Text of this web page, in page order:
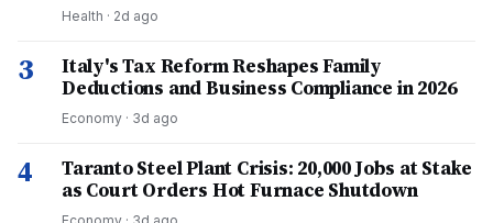
Health · 2d ago
3
Italy's Tax Reform Reshapes Family
Deductions and Business Compliance in 2026
Economy · 3d ago
4
Taranto Steel Plant Crisis: 20,000 Jobs at Stake
as Court Orders Hot Furnace Shutdown